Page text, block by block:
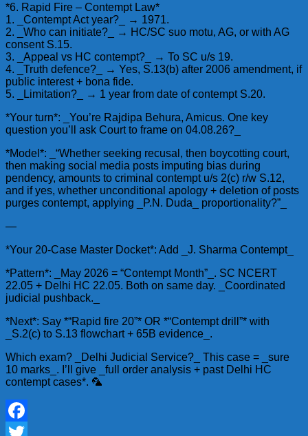
*6. Rapid Fire – Contempt Law*
1. _Contempt Act year?_ → 1971.
2. _Who can initiate?_ → HC/SC suo motu, AG, or with AG
consent S.15.
3. _Appeal vs HC contempt?_ → To SC u/s 19.
4. _Truth defence?_ → Yes, S.13(b) after 2006 amendment, if
public interest + bona fide.
5. _Limitation?_ → 1 year from date of contempt S.20.
*Your turn*: _You’re Rajdipa Behura, Amicus. One key
question you’ll ask Court to frame on 04.08.26?_
*Model*: _“Whether seeking recusal, then boycotting court,
then making social media posts imputing bias during
pendency, amounts to criminal contempt u/s 2(c) r/w S.12,
and if yes, whether unconditional apology + deletion of posts
purges contempt, applying _P.N. Duda_ proportionality?”_
—
*Your 20-Case Master Docket*: Add _J. Sharma Contempt_
*Pattern*: _May 2026 = “Contempt Month”_. SC NCERT
22.05 + Delhi HC 22.05. Both on same day. _Coordinated
judicial pushback._
*Next*: Say *“Rapid fire 20”* OR *“Contempt drill”* with
_S.2(c) to S.13 flowchart + 65B evidence_.
Which exam? _Delhi Judicial Service?_ This case = _sure
10 marks_. I’ll give _full order analysis + past Delhi HC
contempt cases*. 🦜
Facebook